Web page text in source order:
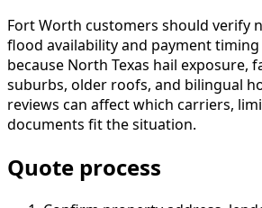
Fort Worth customers should verify
flood availability and payment
because North Texas hail exposure,
suburbs, older roofs, and bilingual
reviews can affect which carriers,
documents fit the situation.
Quote process